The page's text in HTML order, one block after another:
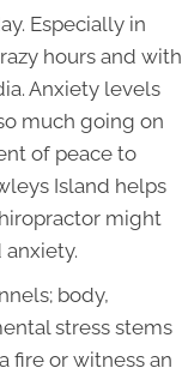
Especially in
hours and with
Anxiety levels
much going on
of peace to
Island helps
might
body,
stress stems
fire or witness an